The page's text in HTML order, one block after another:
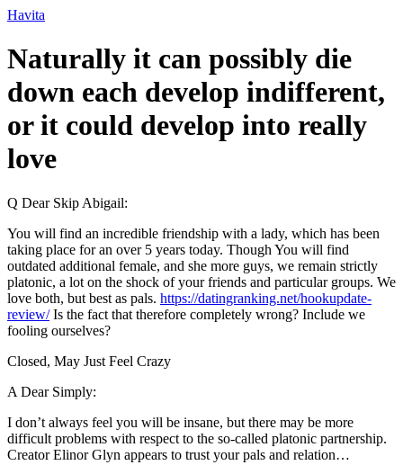
Ir
o
conteúdo
Havita
Naturally it can possibly die
down each develop indifferent,
or it could develop into really
love
Q Dear Skip Abigail:
You will find an incredible friendship with a lady, which has been
taking place for an over 5 years today. Though You will find
outdated additional female, and she more guys, we remain strictly
platonic, a lot on the shock of your friends and particular groups. We
love both, but best as pals. https://datingranking.net/hookupdate-
review/Is the fact that therefore completely wrong? Include we
fooling ourselves?
Closed, May Just Feel Crazy
A Dear Simply:
I don’t always feel you will be insane, but there may be more
difficult problems with respect to the so-called platonic partnership.
Creator Elinor Glyn appears to trust your pals and relation…